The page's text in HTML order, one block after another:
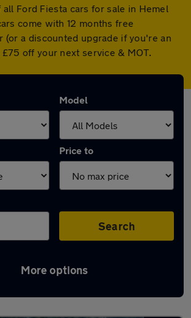
Ford Fiesta cars for sale in Hemel
come with 12 months free
(or a discounted upgrade if you're an
£75 off your next service & MOT.
Model
Price to
Search
More options
Fiesta in Hemel